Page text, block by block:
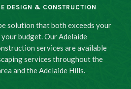
DESIGN & CONSTRUCTION
solution that both exceeds your
budget. Our Adelaide
services are available
services throughout the
and the Adelaide Hills.